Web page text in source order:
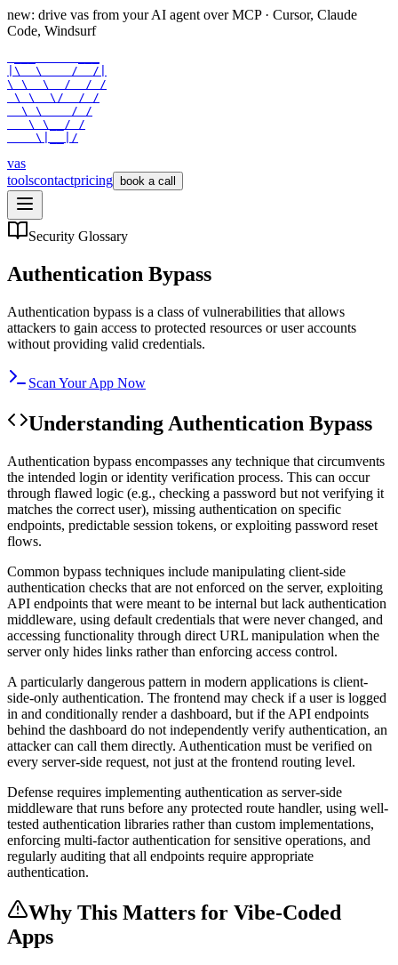
new: drive vas from your AI agent over MCP · Cursor, Claude
Code, Windsurf
|\  \    /  /|
\ \  \  /  / /
\ \  \/  / /
  \ \    / /
   \ \__/ /
    \|__|/
vas
toolscontactpricing book a call
Security Glossary
Authentication Bypass
Authentication bypass is a class of vulnerabilities that allows
attackers to gain access to protected resources or user accounts
without providing valid credentials.
Scan Your App Now
Understanding Authentication Bypass
Authentication bypass encompasses any technique that circumvents
the intended login or identity verification process. This can occur
through flawed logic (e.g., checking a password but not verifying it
matches the correct user), missing authentication on specific
endpoints, predictable session tokens, or exploiting password reset
flows.
Common bypass techniques include manipulating client-side
authentication checks that are not enforced on the server, exploiting
API endpoints that were meant to be internal but lack authentication
middleware, using default credentials that were never changed, and
accessing functionality through direct URL manipulation when the
server only hides links rather than enforcing access control.
A particularly dangerous pattern in modern applications is client-
side-only authentication. The frontend may check if a user is logged
in and conditionally render a dashboard, but if the API endpoints
behind the dashboard do not independently verify authentication, an
attacker can call them directly. Authentication must be verified on
every server-side request, not just at the frontend routing level.
Defense requires implementing authentication as server-side
middleware that runs before any protected route handler, using well-
tested authentication libraries rather than custom implementations,
enforcing multi-factor authentication for sensitive operations, and
regularly auditing that all endpoints require appropriate
authentication.
Why This Matters for Vibe-Coded
Apps